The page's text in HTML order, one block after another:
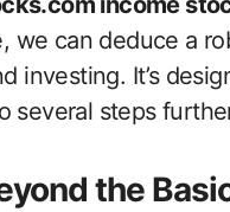
we can deduce a
investing. It’s
several steps
the